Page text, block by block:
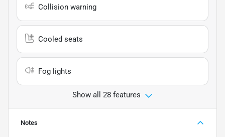
Collision warning
Cooled seats
Fog lights
Show all 28 features
Notes